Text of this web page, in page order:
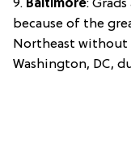
9. Baltimore:
because of the
Northeast without
Washington, DC,